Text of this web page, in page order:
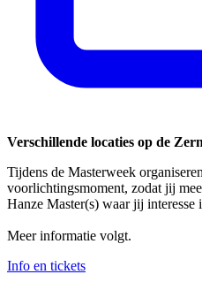
Verschillende locaties op de
Tijdens de Masterweek
voorlichtingsmoment, zodat jij
Hanze Master(s) waar jij interesse
Meer informatie volgt.
Info en tickets